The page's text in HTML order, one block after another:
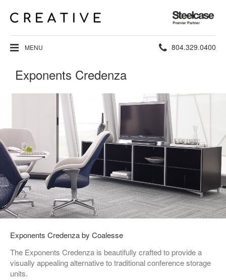
Steelcase
Premier
Partner
MENU Phone
804.329.0400
Exponents Credenza
Exponents Credenza by Coalesse
The Exponents Credenza is beautifully crafted to provide a
visually appealing alternative to traditional conference storage
units.